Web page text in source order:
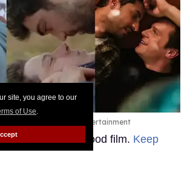
site, you agree to our
of Use.
Pictures, Blue Harbor Entertainment
just want a feel-good film. Keep